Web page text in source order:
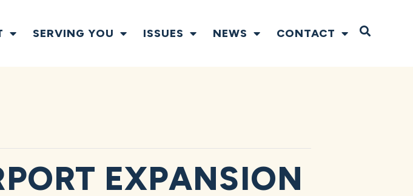
SERVING YOU ISSUES NEWS CONTACT Open
EXPANSION